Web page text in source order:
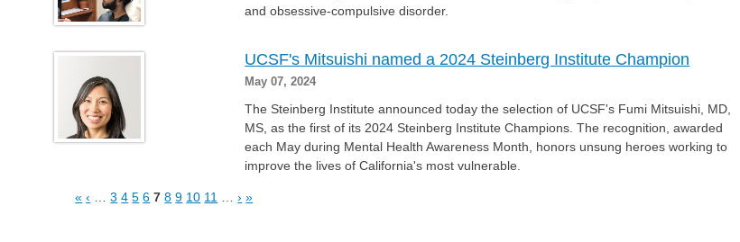
and obsessive-compulsive disorder.
UCSF's Mitsuishi named a 2024 Steinberg Institute Champion
May 07, 2024
The Steinberg Institute announced today the selection of UCSF's Fumi Mitsuishi, MD,
MS, as the first of its 2024 Steinberg Institute Champions. The recognition, awarded
each May during Mental Health Awareness Month, honors unsung heroes working to
improve the lives of California's most vulnerable.
Pages
« ‹ 3 4 5 6 7 8 9 10 11 › »